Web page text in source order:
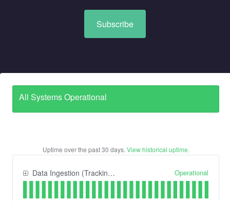
Subscribe
All Systems Operational
Uptime over the past30 days. View historical uptime.
Data Ingestion (Tracking) API Operational